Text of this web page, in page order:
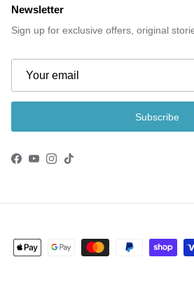
Newsletter
Sign up for exclusive offers, original
Subscribe
Facebook
YouTube
Instagram
TikTok